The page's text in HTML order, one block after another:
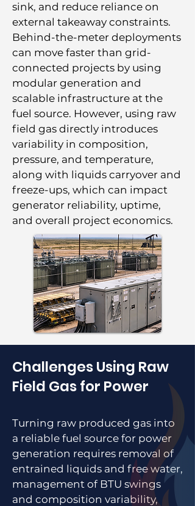
sink, and reduce reliance on
external takeaway constraints.
Behind-the-meter deployments
can move faster than grid-
connected projects by using
modular generation and
scalable infrastructure at the
fuel source. However, using raw
field gas directly introduces
variability in composition,
pressure, and temperature,
along with liquids carryover and
freeze-ups, which can impact
generator reliability, uptime,
and overall project economics.
Challenges Using Raw
Field Gas for Power
Turning raw produced gas into
a reliable fuel source for power
generation requires removal of
entrained liquids and free water,
management of BTU swings
and composition variability,